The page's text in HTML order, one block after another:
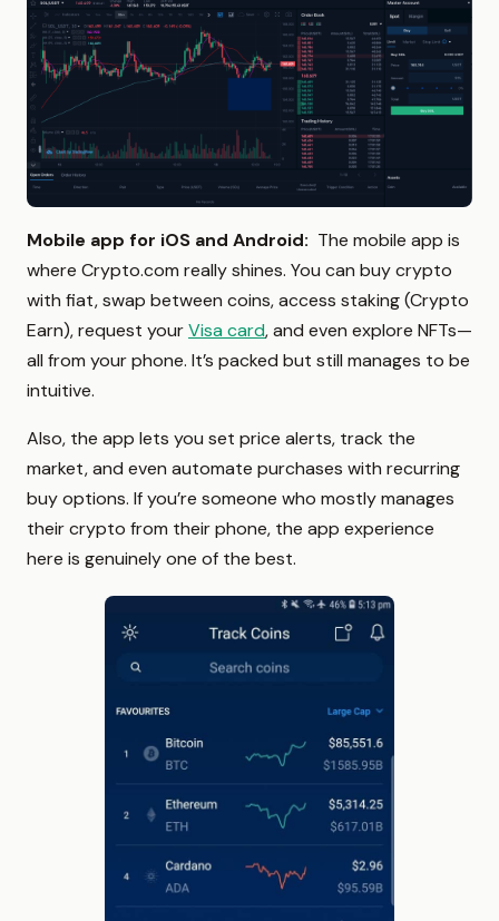
Mobile app for iOS and Android: The mobile app is
where Crypto.com really shines. You can buy crypto
with fiat, swap between coins, access staking (Crypto
Earn), request yourVisa card, and even explore NFTs—
all from your phone. It’s packed but still manages to be
intuitive.
Also, the app lets you set price alerts, track the
market, and even automate purchases with recurring
buy options. If you’re someone who mostly manages
their crypto from their phone, the app experience
here is genuinely one of the best.